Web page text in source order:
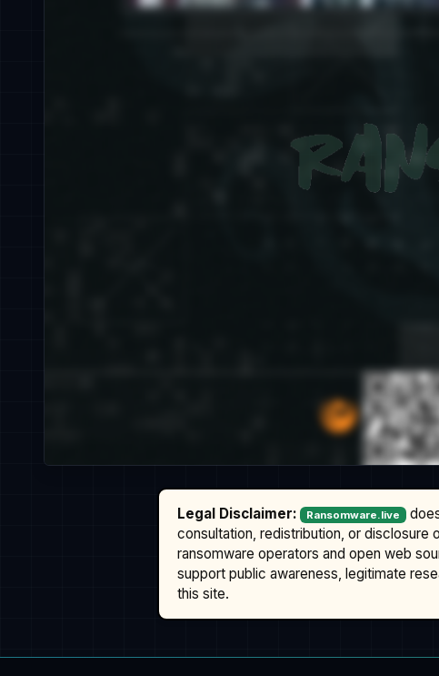
Legal Disclaimer: Ransomware.live
consultation, redistribution, or disclosure
ransomware operators and open web
support public awareness, legitimate
this site.